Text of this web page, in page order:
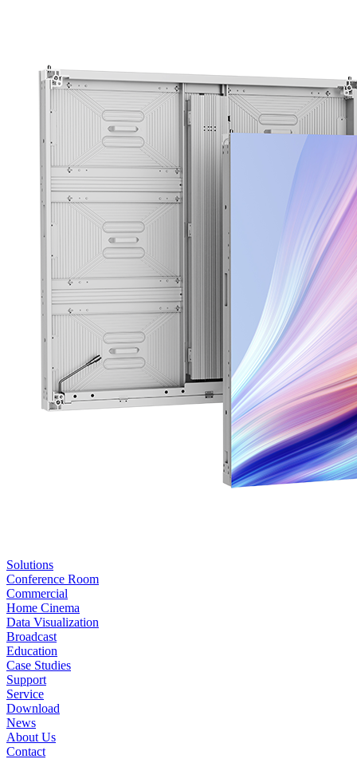
Solutions
Conference Room
Commercial
Home Cinema
Data Visualization
Broadcast
Education
Case Studies
Support
Service
Download
News
About Us
Contact